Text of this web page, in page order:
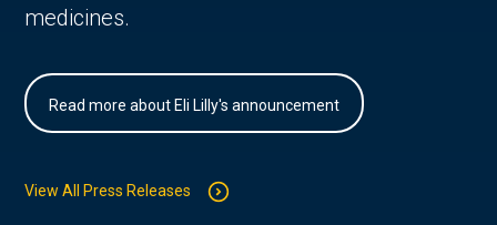
medicines.
Read more about Eli Lilly's announcement
View All Press Releases